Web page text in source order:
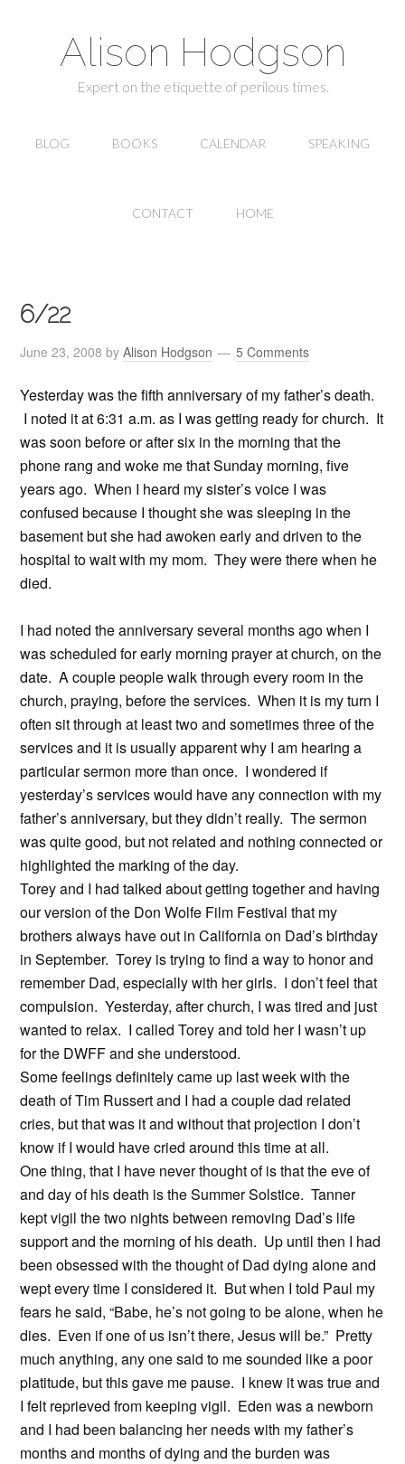
Alison Hodgson
Expert on the etiquette of perilous times.
BLOG BOOKS CALENDAR SPEAKING
CONTACT HOME
6/22
June 23, 2008 byAlison Hodgson 5 Comments
Yesterday was the fifth anniversary of my father’s death.
I noted it at 6:31 a.m. as I was getting ready for church. It
was soon before or after six in the morning that the
phone rang and woke me that Sunday morning, five
years ago. When I heard my sister’s voice I was
confused because I thought she was sleeping in the
basement but she had awoken early and driven to the
hospital to wait with my mom. They were there when he
died.
I had noted the anniversary several months ago when I
was scheduled for early morning prayer at church, on the
date. A couple people walk through every room in the
church, praying, before the services. When it is my turn I
often sit through at least two and sometimes three of the
services and it is usually apparent why I am hearing a
particular sermon more than once. I wondered if
yesterday’s services would have any connection with my
father’s anniversary, but they didn’t really. The sermon
was quite good, but not related and nothing connected or
highlighted the marking of the day.
Torey and I had talked about getting together and having
our version of the Don Wolfe Film Festival that my
brothers always have out in California on Dad’s birthday
in September. Torey is trying to find a way to honor and
remember Dad, especially with her girls. I don’t feel that
compulsion. Yesterday, after church, I was tired and just
wanted to relax. I called Torey and told her I wasn’t up
for the DWFF and she understood.
Some feelings definitely came up last week with the
death of Tim Russert and I had a couple dad related
cries, but that was it and without that projection I don’t
know if I would have cried around this time at all.
One thing, that I have never thought of is that the eve of
and day of his death is the Summer Solstice. Tanner
kept vigil the two nights between removing Dad’s life
support and the morning of his death. Up until then I had
been obsessed with the thought of Dad dying alone and
wept every time I considered it. But when I told Paul my
fears he said, “Babe, he’s not going to be alone, when he
dies. Even if one of us isn’t there, Jesus will be.” Pretty
much anything, any one said to me sounded like a poor
platitude, but this gave me pause. I knew it was true and
I felt reprieved from keeping vigil. Eden was a newborn
and I had been balancing her needs with my father’s
months and months of dying and the burden was